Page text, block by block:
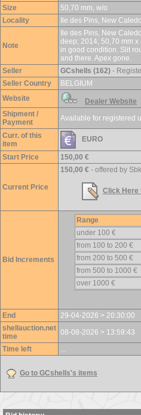
Size
50,70 mm, w/o
Locality
Ile des Pins, New
Note
Ile des Pins, New
deep; 2014; 50,70 mm
in good condition. Slit
and there. Apex gone.
Seller
GCshells (162) -
Seller Country
BELGIUM
Website
Dealer Website
Shipment /
Payment
Available for registered
Curr. of this
item
EURO
Start Price 150,00 €
Current Price
150,00 € - offered by
Click Here
Bid Increments
Range
under 100 €
from 100 to 200 €
from 200 to 500 €
from 500 to 1000 €
over 1000 €
End
29-04-2026 > 20:30:00
shellauction.net
time
08-08-2026 > 13:59:43
Time left
...
Go to GCshells's items